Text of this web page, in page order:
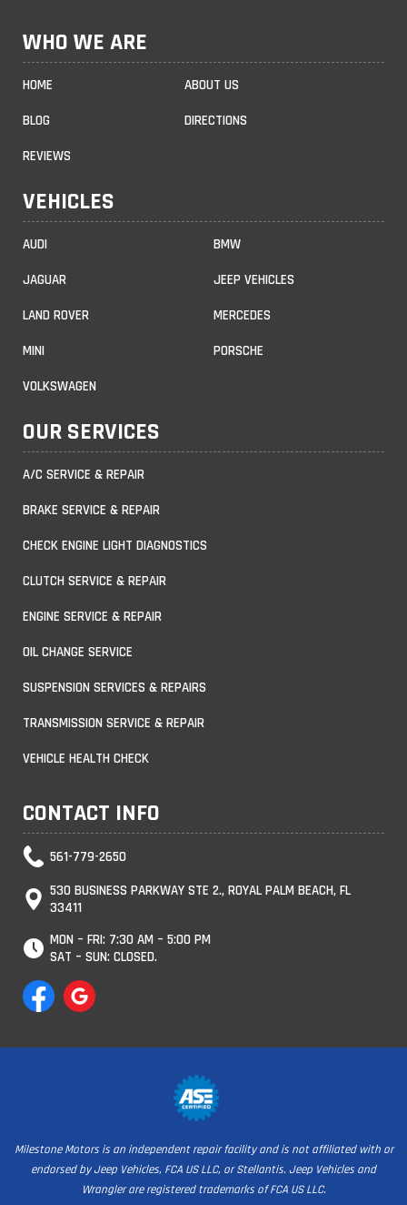
WHO WE ARE
HOME ABOUT US
BLOG DIRECTIONS
REVIEWS
VEHICLES
AUDI BMW
JAGUAR JEEP VEHICLES
LAND ROVER MERCEDES
MINI PORSCHE
VOLKSWAGEN
OUR SERVICES
A/C SERVICE & REPAIR
BRAKE SERVICE & REPAIR
CHECK ENGINE LIGHT DIAGNOSTICS
CLUTCH SERVICE & REPAIR
ENGINE SERVICE & REPAIR
OIL CHANGE SERVICE
SUSPENSION SERVICES & REPAIRS
TRANSMISSION SERVICE & REPAIR
VEHICLE HEALTH CHECK
CONTACT INFO
561-779-2650
530 BUSINESS PARKWAY STE 2., ROYAL PALM BEACH, FL
33411
MON – FRI: 7:30 AM – 5:00 PM
SAT – SUN: CLOSED.
Milestone Motors is an independent repair facility and is not affiliated with or
endorsed by Jeep Vehicles, FCA US LLC, or Stellantis. Jeep Vehicles and
Wrangler are registered trademarks of FCA US LLC.